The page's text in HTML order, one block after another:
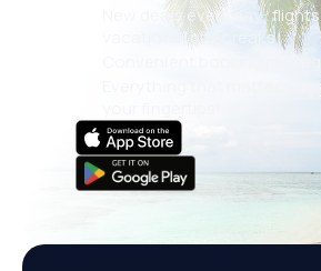
New deals every day:
vacations, city breaks
Convenient booking
Everything that matters,